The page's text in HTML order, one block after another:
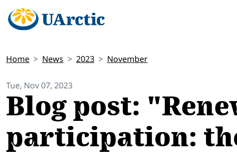
Home News 2023 November
Tue, Nov 07, 2023
Blog post:
participation: